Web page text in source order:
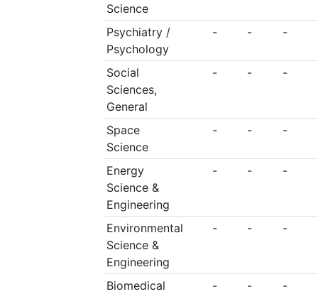
Science
Psychiatry /
Psychology
- - -
Social
Sciences,
General
- - -
Space
Science
- - -
Energy
Science &
Engineering
- - -
Environmental
Science &
Engineering
- - -
Biomedical
- - -